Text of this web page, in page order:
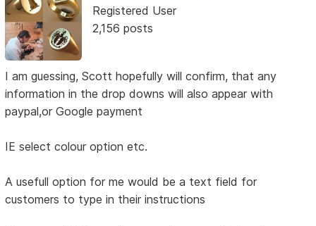
Registered User
2,156 posts
I am guessing, Scott hopefully will confirm, that any
information in the drop downs will also appear with
paypal,or Google payment
IE select colour option etc.
A usefull option for me would be a text field for
customers to type in their instructions